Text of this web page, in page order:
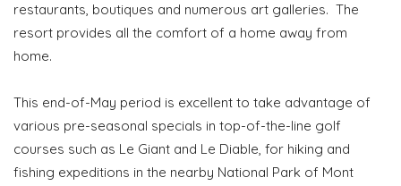
restaurants, boutiques and numerous art galleries. The
resort provides all the comfort of a home away from
home.
This end-of-May period is excellent to take advantage of
various pre-seasonal specials in top-of-the-line golf
courses such as Le Giant and Le Diable, for hiking and
fishing expeditions in the nearby National Park of Mont